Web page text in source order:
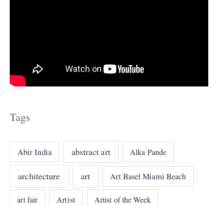
Tags
Abir India abstract art Alka Pande
architecture art Art Basel Miami Beach
art fair Artist Artist of the Week